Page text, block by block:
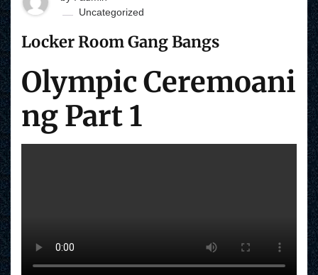
Uncategorized
Locker Room Gang Bangs
Olympic Ceremoani
ng Part 1